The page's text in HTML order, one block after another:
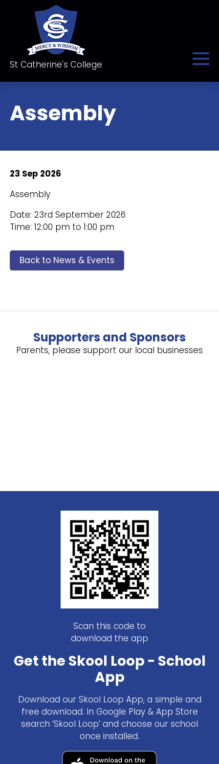
St Catherine's College
Assembly
23 Sep 2026
Assembly
Date: 23rd September 2026
Time: 12:00 pm to 1:00 pm
Back to News & Events
Supporters and Sponsors
Parents, please support our local businesses
Scan this code to
download the app
Get the Skool Loop - School
App
Download our Skool Loop App, a simple and
free download. In Google Play & App Store
search ‘Skool Loop’ and choose our school
once installed.